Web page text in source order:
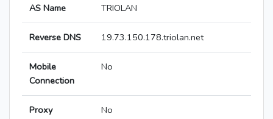
AS Name TRIOLAN
Reverse DNS 19.73.150.178.triolan.net
Mobile
Connection
No
Proxy No